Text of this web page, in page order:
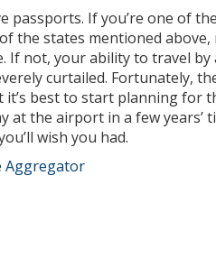
passports. If you’re one of
the states mentioned above,
If not, your ability to travel by
curtailed. Fortunately,
it’s best to start planning for
the airport in a few years’
wish you had.
Aggregator